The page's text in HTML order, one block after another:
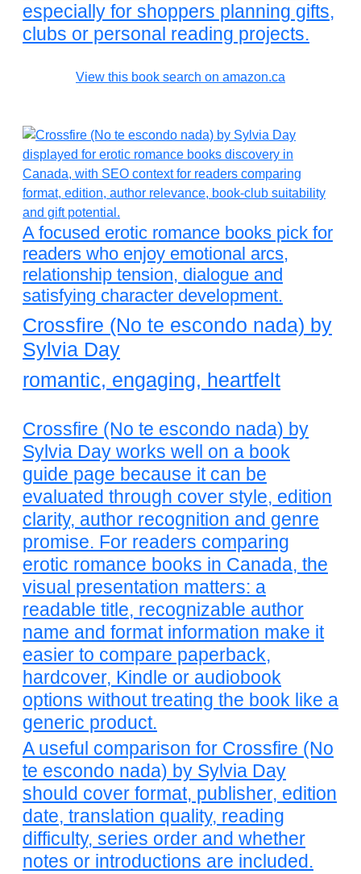
especially for shoppers planning gifts,
clubs or personal reading projects.
View this book search on amazon.ca
A focused erotic romance books pick for
readers who enjoy emotional arcs,
relationship tension, dialogue and
satisfying character development.
Crossfire (No te escondo nada) by
Sylvia Day
romantic, engaging, heartfelt
Crossfire (No te escondo nada) by
Sylvia Day works well on a book
guide page because it can be
evaluated through cover style, edition
clarity, author recognition and genre
promise. For readers comparing
erotic romance books in Canada, the
visual presentation matters: a
readable title, recognizable author
name and format information make it
easier to compare paperback,
hardcover, Kindle or audiobook
options without treating the book like a
generic product.
A useful comparison for Crossfire (No
te escondo nada) by Sylvia Day
should cover format, publisher, edition
date, translation quality, reading
difficulty, series order and whether
notes or introductions are included.